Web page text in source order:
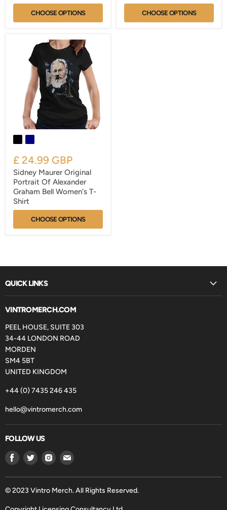
CHOOSE OPTIONS CHOOSE OPTIONS
£ 24.99 GBP
Sidney Maurer Original
Portrait Of Alexander
Graham Bell Women's T-
Shirt
CHOOSE OPTIONS
QUICK LINKS
VINTROMERCH.COM
PEEL HOUSE, SUITE 303
34-44 LONDON ROAD
MORDEN
SM4 5BT
UNITED KINGDOM
+44 (0) 7435 246 435
hello@vintromerch.com
FOLLOW US
Find
on
Facebook
Find
on
Twitter
Find
on
Instagram
Find
on
Email
© 2023 Vintro Merch. All Rights Reserved.